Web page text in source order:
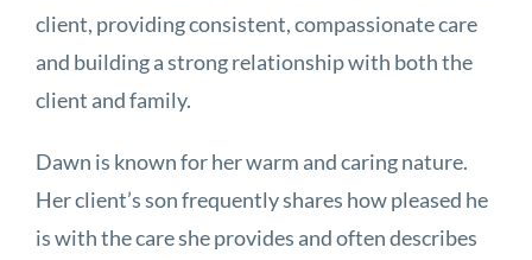
client, providing consistent, compassionate care
and building a strong relationship with both the
client and family.
Dawn is known for her warm and caring nature.
Her client’s son frequently shares how pleased he
is with the care she provides and often describes